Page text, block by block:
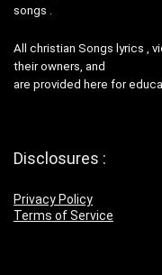
songs .
All christian Songs lyrics ,
their owners, and
are provided here for
Disclosures :
Privacy Policy
Terms of Service